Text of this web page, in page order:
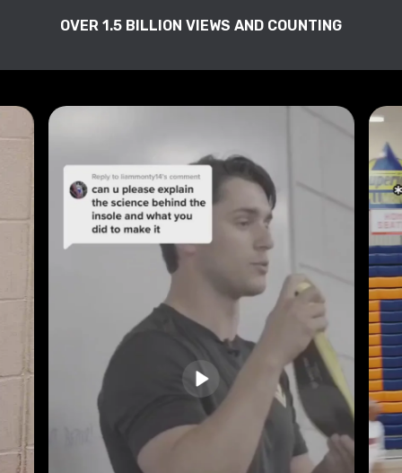
OVER 1.5 BILLION VIEWS AND COUNTING